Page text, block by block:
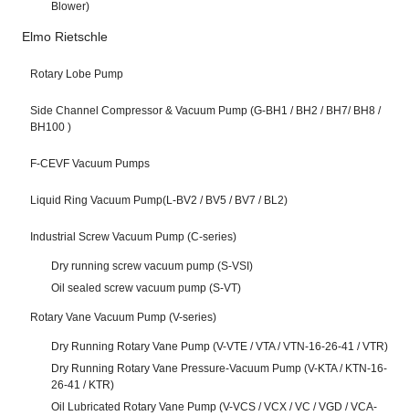
Blower)
Elmo Rietschle
Rotary Lobe Pump
Side Channel Compressor & Vacuum Pump (G-BH1 / BH2 / BH7/ BH8 /
BH100 )
F-CEVF Vacuum Pumps
Liquid Ring Vacuum Pump(L-BV2 / BV5 / BV7 / BL2)
Industrial Screw Vacuum Pump (C-series)
Dry running screw vacuum pump (S-VSI)
Oil sealed screw vacuum pump (S-VT)
Rotary Vane Vacuum Pump (V-series)
Dry Running Rotary Vane Pump (V-VTE / VTA / VTN-16-26-41 / VTR)
Dry Running Rotary Vane Pressure-Vacuum Pump (V-KTA / KTN-16-
26-41 / KTR)
Oil Lubricated Rotary Vane Pump (V-VCS / VCX / VC / VGD / VCA-